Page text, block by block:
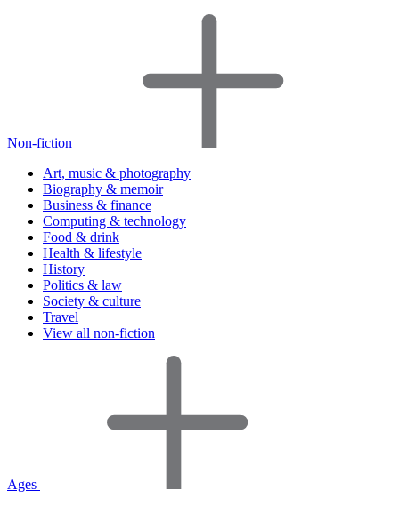
Non-fiction
Art, music & photography
Biography & memoir
Business & finance
Computing & technology
Food & drink
Health & lifestyle
History
Politics & law
Society & culture
Travel
View all non-fiction
Ages